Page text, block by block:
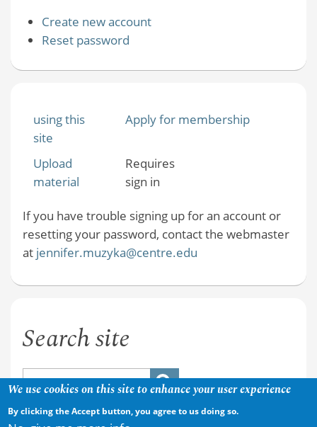
Create new account
Reset password
using this
site
Apply for membership
Upload
material
Requires
sign in
If you have trouble signing up for an account or
resetting your password, contact the webmaster
at jennifer.muzyka@centre.edu
Search site
We use cookies on this site to enhance your user experience
By clicking the Accept button, you agree to us doing so.